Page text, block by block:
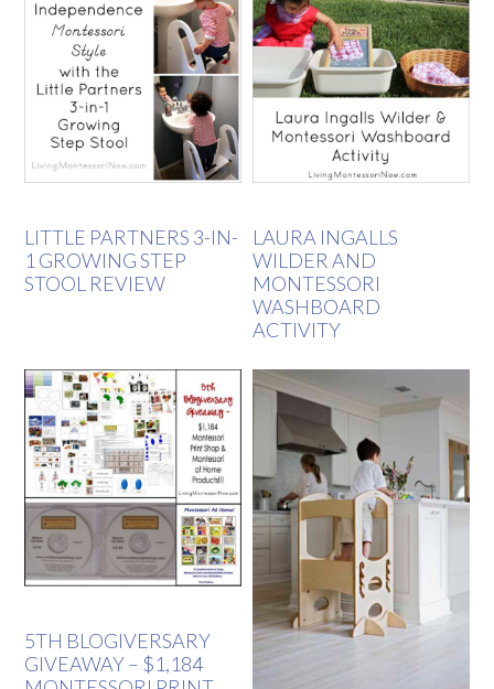
LITTLE PARTNERS 3-IN-
1 GROWING STEP
STOOL REVIEW
LAURA INGALLS
WILDER AND
MONTESSORI
WASHBOARD
ACTIVITY
5TH BLOGIVERSARY
GIVEAWAY – $1,184